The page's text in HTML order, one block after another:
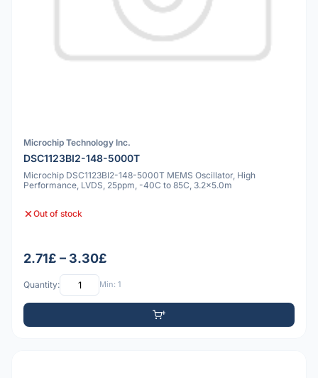
Microchip Technology Inc.
DSC1123BI2-148-5000T
Microchip DSC1123BI2-148-5000T MEMS Oscillator, High
Performance, LVDS, 25ppm, -40C to 85C, 3.2x5.0m
Out of stock
2.71£ – 3.30£
Quantity: Min: 1